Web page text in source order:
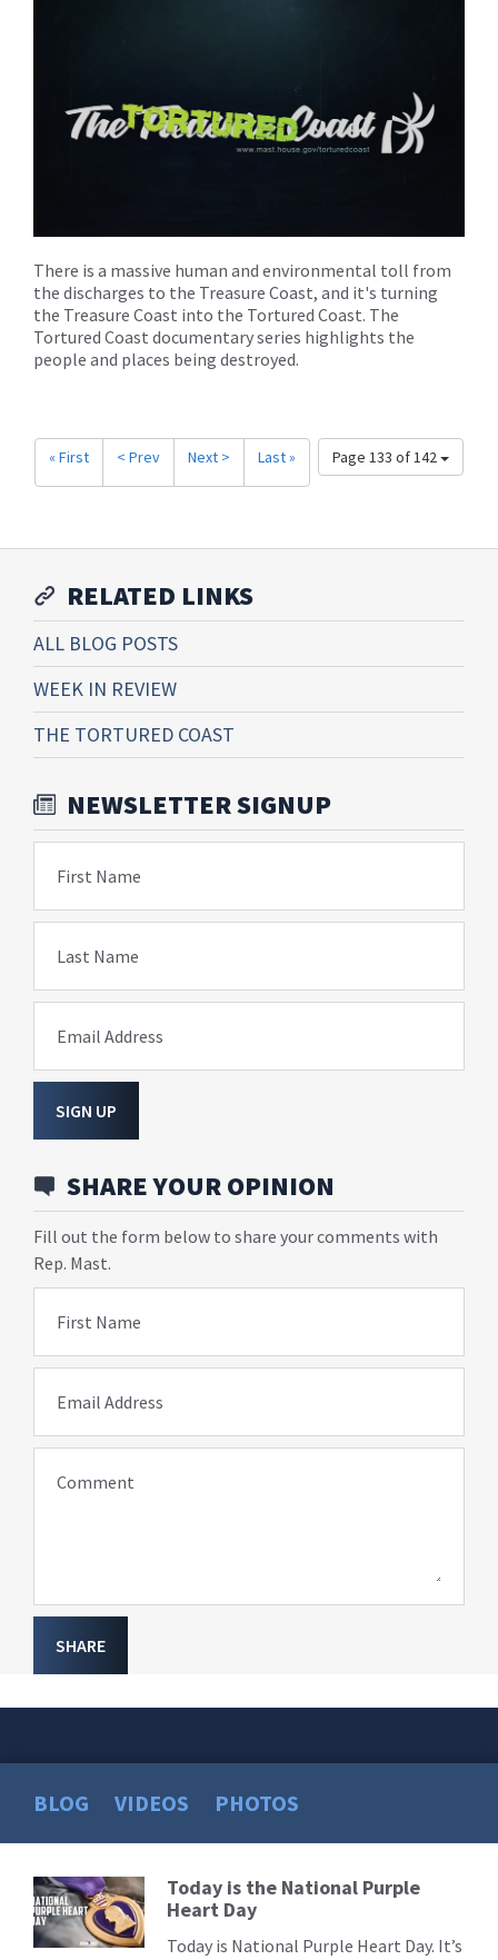
There is a massive human and environmental toll from
the discharges to the Treasure Coast, and it's turning
the Treasure Coast into the Tortured Coast. The
Tortured Coast documentary series highlights the
people and places being destroyed.
Page 133 of 142
« First < Prev Next > Last »
RELATED LINKS
ALL BLOG POSTS
WEEK IN REVIEW
THE TORTURED COAST
NEWSLETTER SIGNUP
First Name
Last Name
Email Address
SIGN UP
SHARE YOUR OPINION
Fill out the form below to share your comments with
Rep. Mast.
First Name
Email Address
Comment
SHARE
BLOG VIDEOS PHOTOS
Read
More
Today is the National Purple
Heart Day
Today is National Purple Heart Day. It’s